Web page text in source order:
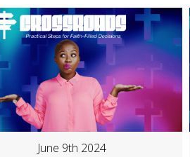
June 9th 2024